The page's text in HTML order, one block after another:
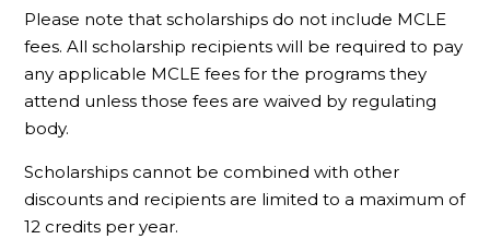
Please note that scholarships do not include MCLE
fees. All scholarship recipients will be required to pay
any applicable MCLE fees for the programs they
attend unless those fees are waived by regulating
body.
Scholarships cannot be combined with other
discounts and recipients are limited to a maximum of
12 credits per year.